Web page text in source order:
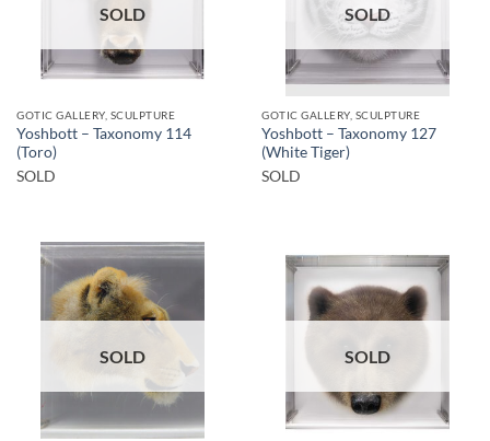
SOLD
GOTIC GALLERY, SCULPTURE
Yoshbott – Taxonomy 114
(Toro)
SOLD
SOLD
GOTIC GALLERY, SCULPTURE
Yoshbott – Taxonomy 127
(White Tiger)
SOLD
SOLD SOLD